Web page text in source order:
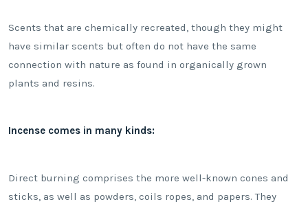
Scents that are chemically recreated, though they might
have similar scents but often do not have the same
connection with nature as found in organically grown
plants and resins.
Incense comes in many kinds:
Direct burning comprises the more well-known cones and
sticks, as well as powders, coils ropes, and papers. They